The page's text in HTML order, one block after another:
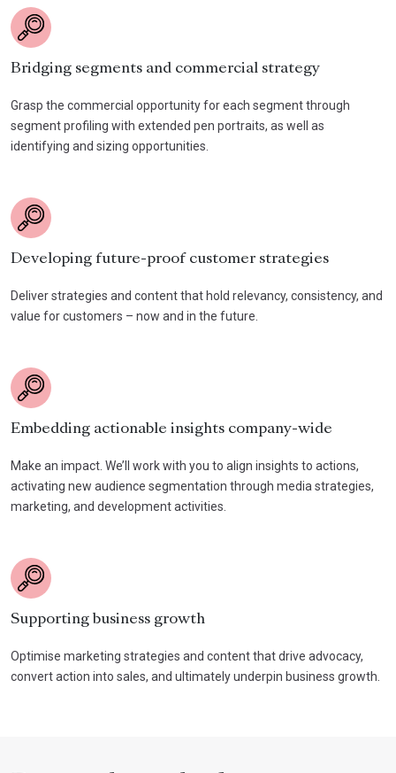
Bridging segments and commercial strategy
Grasp the commercial opportunity for each segment through
segment profiling with extended pen portraits, as well as
identifying and sizing opportunities.
Developing future-proof customer strategies
Deliver strategies and content that hold relevancy, consistency, and
value for customers – now and in the future.
Embedding actionable insights company-wide
Make an impact. We’ll work with you to align insights to actions,
activating new audience segmentation through media strategies,
marketing, and development activities.
Supporting business growth
Optimise marketing strategies and content that drive advocacy,
convert action into sales, and ultimately underpin business growth.